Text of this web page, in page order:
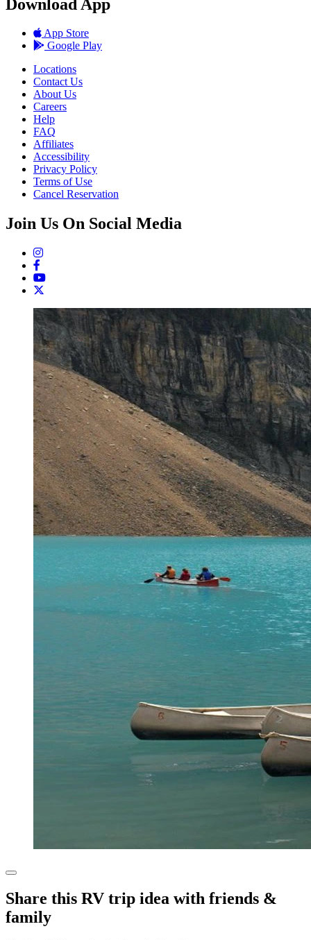
Download App
App Store
Google Play
Locations
Contact Us
About Us
Careers
Help
FAQ
Affiliates
Accessibility
Privacy Policy
Terms of Use
Cancel Reservation
Join Us On Social Media
Share this RV trip idea with friends &
family